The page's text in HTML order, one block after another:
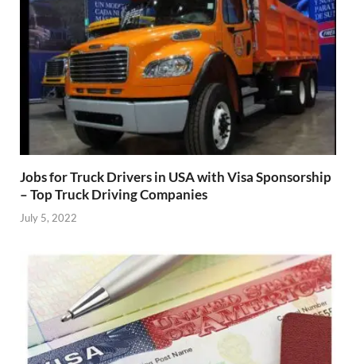
Jobs for Truck Drivers in USA with Visa Sponsorship
– Top Truck Driving Companies
July 5, 2022